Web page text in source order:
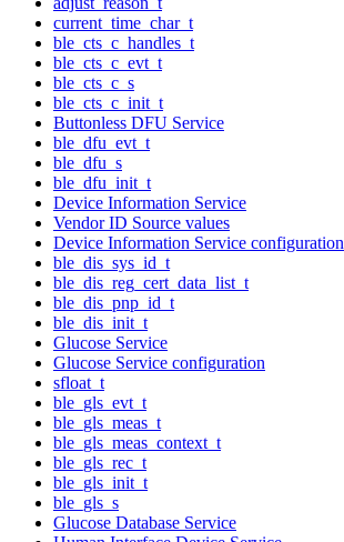
current_time_char_t
ble_cts_c_handles_t
ble_cts_c_evt_t
ble_cts_c_s
ble_cts_c_init_t
Buttonless DFU Service
ble_dfu_evt_t
ble_dfu_s
ble_dfu_init_t
Device Information Service
Vendor ID Source values
Device Information Service configuration
ble_dis_sys_id_t
ble_dis_reg_cert_data_list_t
ble_dis_pnp_id_t
ble_dis_init_t
Glucose Service
Glucose Service configuration
sfloat_t
ble_gls_evt_t
ble_gls_meas_t
ble_gls_meas_context_t
ble_gls_rec_t
ble_gls_init_t
ble_gls_s
Glucose Database Service